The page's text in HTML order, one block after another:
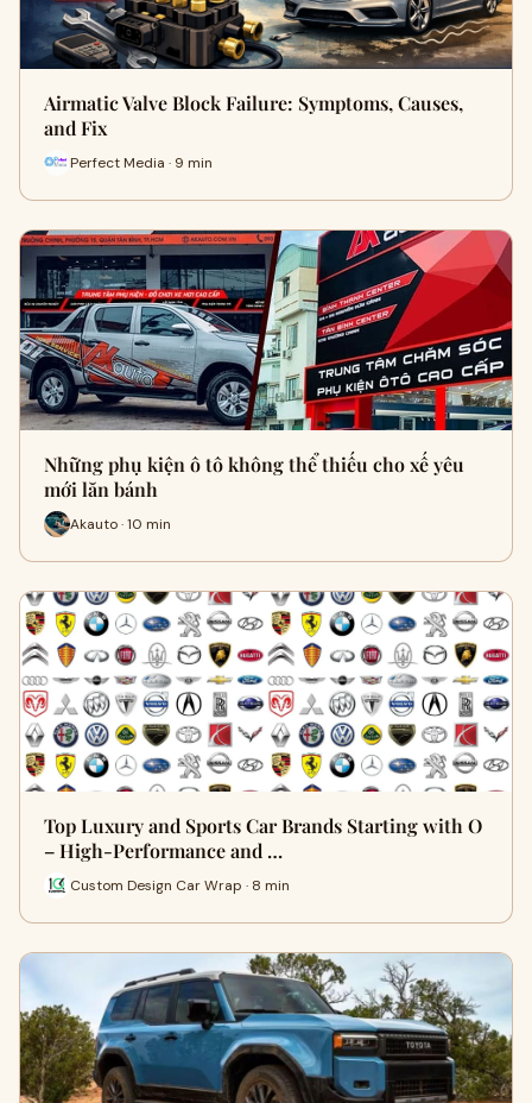
Airmatic Valve Block Failure: Symptoms, Causes,
and Fix
Perfect Media · 9 min
Những phụ kiện ô tô không thể thiếu cho xế yêu
mới lăn bánh
Akauto · 10 min
Top Luxury and Sports Car Brands Starting with O
– High-Performance and …
Custom Design Car Wrap · 8 min